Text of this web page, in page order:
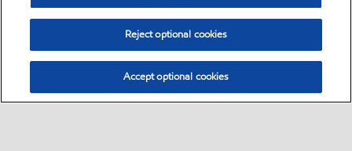
Reject optional cookies
Accept optional cookies